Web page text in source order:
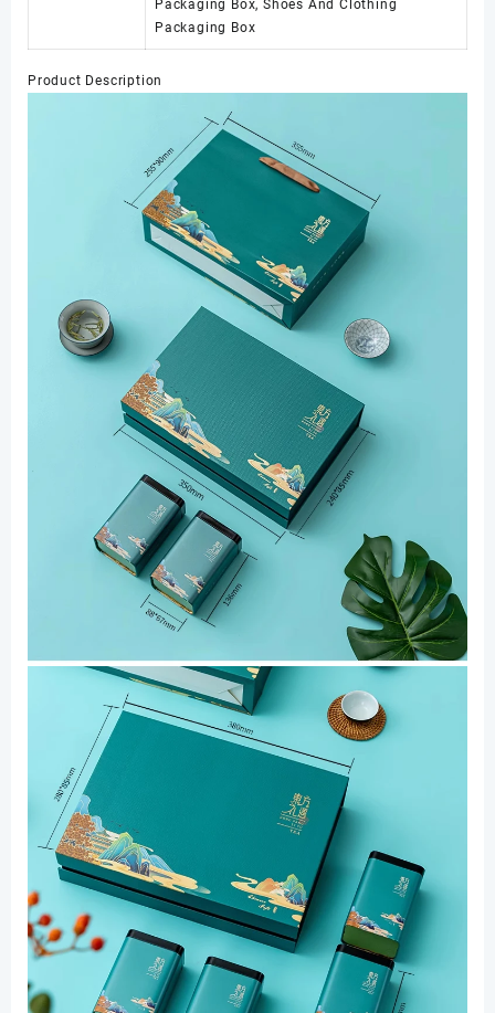
Packaging Box, Shoes And Clothing
Packaging Box
Product Description